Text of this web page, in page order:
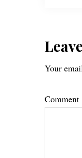
Your
Comment